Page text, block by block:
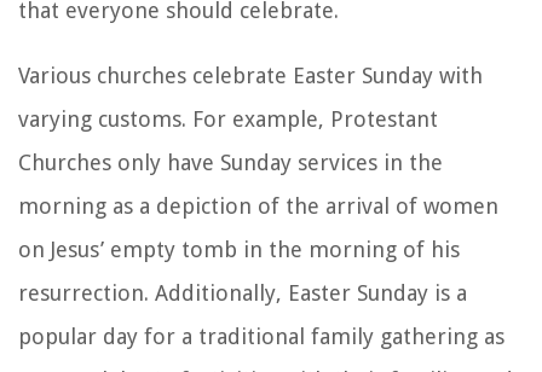
that everyone should celebrate.
Various churches celebrate Easter Sunday with
varying customs. For example, Protestant
Churches only have Sunday services in the
morning as a depiction of the arrival of women
on Jesus’ empty tomb in the morning of his
resurrection. Additionally, Easter Sunday is a
popular day for a traditional family gathering as